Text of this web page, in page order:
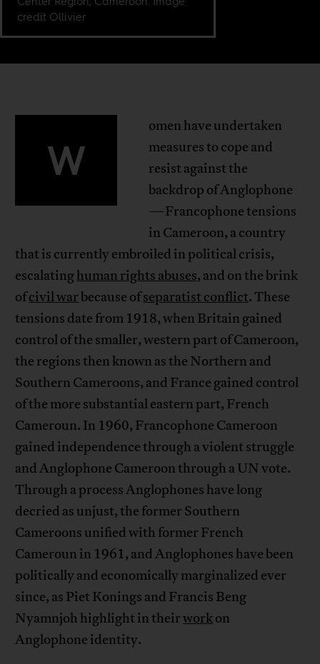
credit Ollivier
W
omen have undertaken
measures to cope and
resist against the
backdrop of Anglophone
—Francophone tensions
in Cameroon, a country
that is currently embroiled in political crisis,
escalatinghuman rights abuses, and on the brink
ofcivil war because ofseparatist conflict. These
tensions date from 1918, when Britain gained
control of the smaller, western part of Cameroon,
the regions then known as the Northern and
Southern Cameroons, and France gained control
of the more substantial eastern part, French
Cameroun. In 1960, Francophone Cameroon
gained independence through a violent struggle
and Anglophone Cameroon through a UN vote.
Through a process Anglophones have long
decried as unjust, the former Southern
Cameroons unified with former French
Cameroun in 1961, and Anglophones have been
politically and economically marginalized ever
since, as Piet Konings and ‎Francis Beng
Nyamnjoh highlight in theirworkon
Anglophone identity.